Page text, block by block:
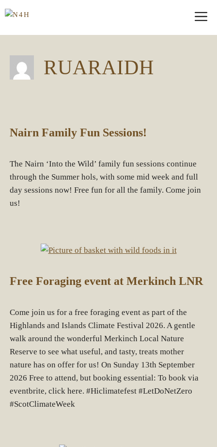
to
RUARAIDH
Nairn Family Fun Sessions!
The Nairn ‘Into the Wild’ family fun sessions continue
through the Summer hols, with some mid week and full
day sessions now! Free fun for all the family. Come join
us!
Free Foraging event at Merkinch LNR
Come join us for a free foraging event as part of the
Highlands and Islands Climate Festival 2026. A gentle
walk around the wonderful Merkinch Local Nature
Reserve to see what useful, and tasty, treats mother
nature has on offer for us! On Sunday 13th September
2026 Free to attend, but booking essential: To book via
eventbrite, click here. #Hiclimatefest #LetDoNetZero
#ScotClimateWeek